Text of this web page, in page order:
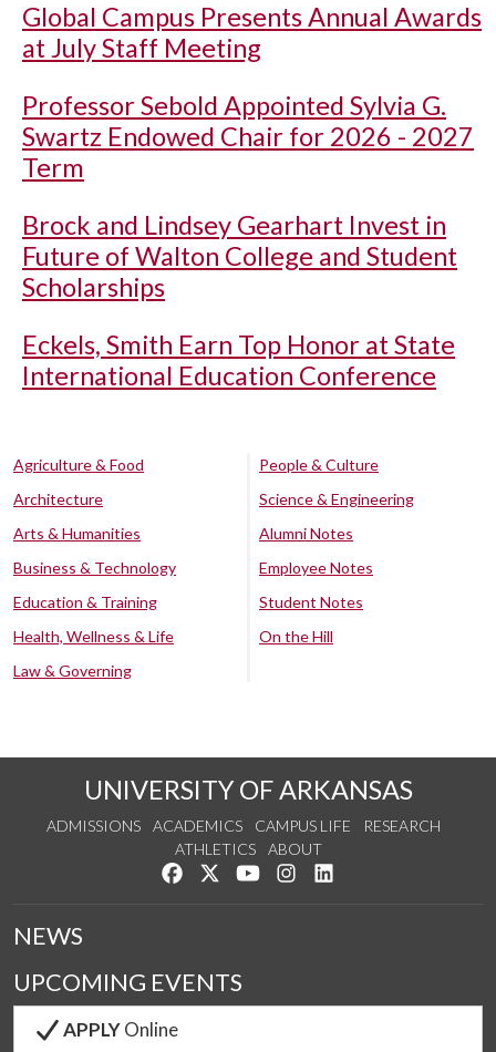
Global Campus Presents Annual Awards
at July Staff Meeting
Professor Sebold Appointed Sylvia G.
Swartz Endowed Chair for 2026 - 2027
Term
Brock and Lindsey Gearhart Invest in
Future of Walton College and Student
Scholarships
Eckels, Smith Earn Top Honor at State
International Education Conference
Agriculture & Food
Architecture
Arts & Humanities
Business & Technology
Education & Training
Health, Wellness & Life
Law & Governing
People & Culture
Science & Engineering
Alumni Notes
Employee Notes
Student Notes
On the Hill
UNIVERSITY OF ARKANSAS
ADMISSIONS ACADEMICS CAMPUS LIFE
RESEARCH
ATHLETICS
ABOUT
Like us on Facebook
Follow us on Twitter
Watch us on YouTube
See us on Instagram
NEWS
UPCOMING EVENTS
APPLYOnline